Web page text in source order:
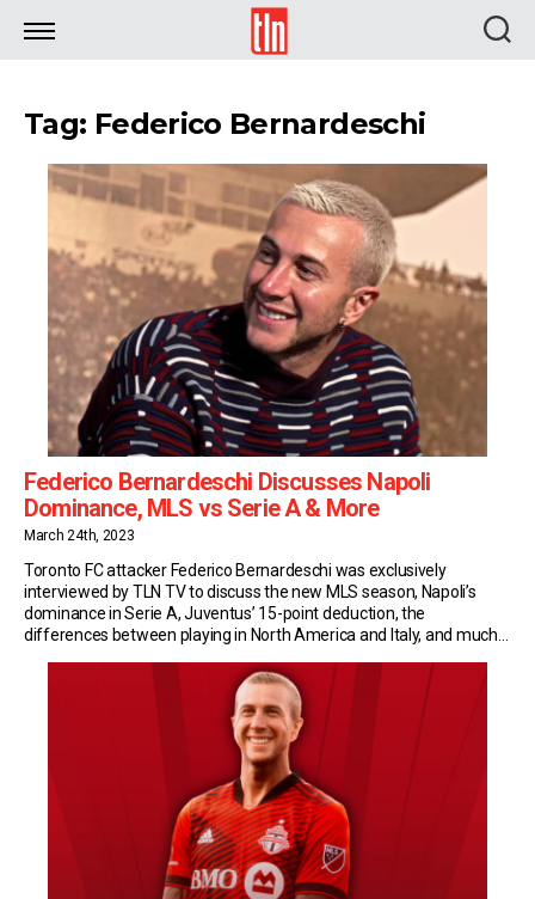
TLN
Tag: Federico Bernardeschi
Federico Bernardeschi Discusses Napoli
Dominance, MLS vs Serie A & More
March 24th, 2023
Toronto FC attacker Federico Bernardeschi was exclusively
interviewed by TLN TV to discuss the new MLS season, Napoli’s
dominance in Serie A, Juventus’ 15-point deduction, the
differences between playing in North America and Italy, and much
and downs in North America, Bernardeschi and TFC […]